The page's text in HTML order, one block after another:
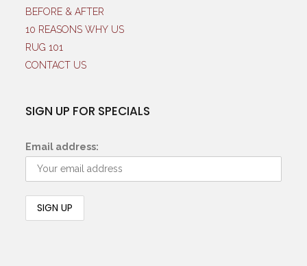
BEFORE & AFTER
10 REASONS WHY US
RUG 101
CONTACT US
SIGN UP FOR SPECIALS
Email address: